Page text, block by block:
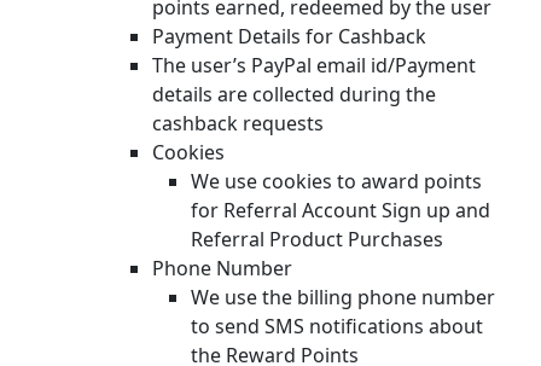
points earned, redeemed by the user
Payment Details for Cashback
The user’s PayPal email id/Payment
details are collected during the
cashback requests
Cookies
We use cookies to award points
for Referral Account Sign up and
Referral Product Purchases
Phone Number
We use the billing phone number
to send SMS notifications about
the Reward Points